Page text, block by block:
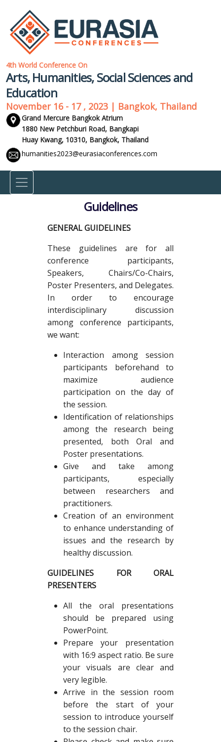
4th World Conference On
Arts, Humanities, Social Sciences and
Education
November 16 - 17 , 2023 | Bangkok, Thailand
Grand Mercure Bangkok Atrium
1880 New Petchburi Road, Bangkapi
Huay Kwang, 10310, Bangkok, Thailand
humanities2023@eurasiaconferences.com
Guidelines
GENERAL GUIDELINES
These guidelines are for all
conference participants,
Speakers, Chairs/Co-Chairs,
Poster Presenters, and Delegates.
In order to encourage
interdisciplinary discussion
among conference participants,
we want:
Interaction among session
participants beforehand to
maximize audience
participation on the day of
the session.
Identification of relationships
among the research being
presented, both Oral and
Poster presentations.
Give and take among
participants, especially
between researchers and
practitioners.
Creation of an environment
to enhance understanding of
issues and the research by
healthy discussion.
GUIDELINES FOR ORAL
PRESENTERS
All the oral presentations
should be prepared using
PowerPoint.
Prepare your presentation
with 16:9 aspect ratio. Be sure
your visuals are clear and
very legible.
Arrive in the session room
before the start of your
session to introduce yourself
to the session chair.